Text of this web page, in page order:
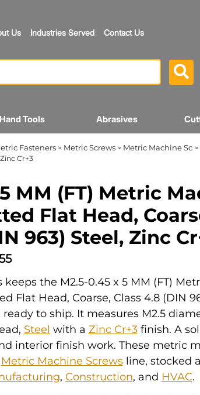
Us Industries Served Contact Us
Hand Tools Abrasives
Fasteners> Metric Screws> Metric Machine Sc>
Cr+3
MM (FT) Metric
Flat Head,
963) Steel, Zinc
the M2.5-0.45 x 5 MM (FT)
Flat Head, Coarse, Class 4.8 (DIN
to ship. It measures M2.5
Steel with a Zinc Cr+3finish. A
interior finish work. These metric
Metric Machine Screwsline, stocked
, Construction, and HVAC.